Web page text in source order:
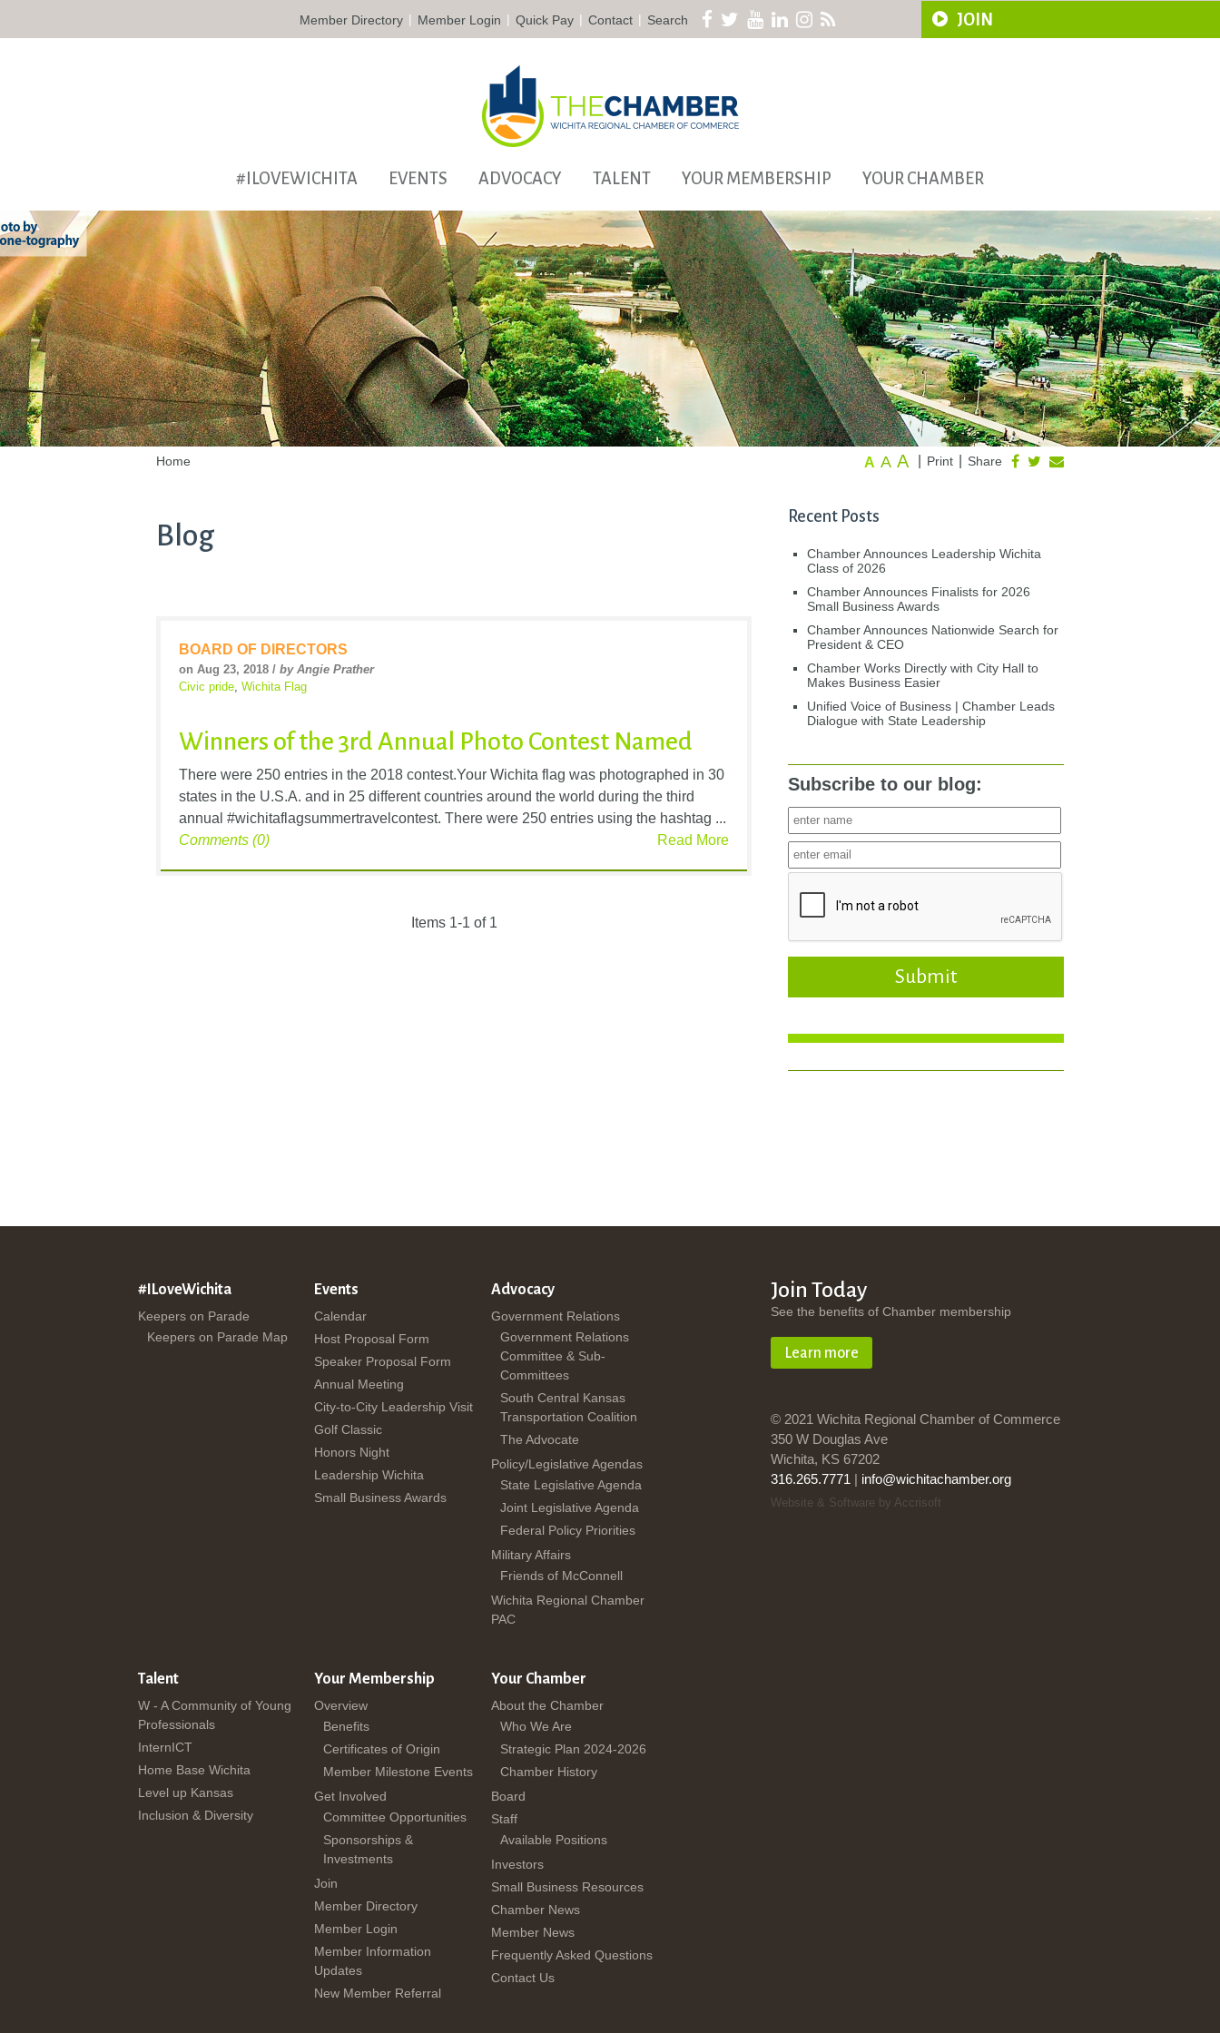
Member Directory | Member Login | Quick Pay | Contact | Search JOIN
#ILOVEWICHITA EVENTS ADVOCACY TALENT YOUR MEMBERSHIP YOUR CHAMBER
Home Share
Print
A A A
Blog
BOARD OF DIRECTORS
on Aug 23, 2018 / by Angie Prather
Civic pride, Wichita Flag
Winners of the 3rd Annual Photo Contest Named
There were 250 entries in the 2018 contest.Your Wichita flag was photographed in 30
states in the U.S.A. and in 25 different countries around the world during the third
annual #wichitaflagsummertravelcontest. There were 250 entries using the hashtag ...
Read More
Comments (0)
Items 1-1 of 1
Recent Posts
Chamber Announces Leadership Wichita
Class of 2026
Chamber Announces Finalists for 2026
Small Business Awards
Chamber Announces Nationwide Search for
President & CEO
Chamber Works Directly with City Hall to
Makes Business Easier
Unified Voice of Business | Chamber Leads
Dialogue with State Leadership
Subscribe to our blog:
Submit
#ILoveWichita
Keepers on Parade
Keepers on Parade Map
Events
Calendar
Host Proposal Form
Speaker Proposal Form
Annual Meeting
City-to-City Leadership Visit
Golf Classic
Honors Night
Leadership Wichita
Small Business Awards
Advocacy
Government Relations
Government Relations
Committee & Sub-
Committees
South Central Kansas
Transportation Coalition
The Advocate
Policy/Legislative Agendas
State Legislative Agenda
Joint Legislative Agenda
Federal Policy Priorities
Military Affairs
Friends of McConnell
Wichita Regional Chamber
PAC
Talent
W - A Community of Young
Professionals
InternICT
Home Base Wichita
Level up Kansas
Inclusion & Diversity
Your Membership
Overview
Benefits
Certificates of Origin
Member Milestone Events
Get Involved
Committee Opportunities
Sponsorships &
Investments
Join
Member Directory
Member Login
Member Information
Updates
New Member Referral
Your Chamber
About the Chamber
Who We Are
Strategic Plan 2024-2026
Chamber History
Board
Staff
Available Positions
Investors
Small Business Resources
Chamber News
Member News
Frequently Asked Questions
Contact Us
Join Today
See the benefits of Chamber membership
Learn more
© 2021 Wichita Regional Chamber of Commerce
350 W Douglas Ave
Wichita, KS 67202
316.265.7771 | info@wichitachamber.org
Website & Software by Accrisoft